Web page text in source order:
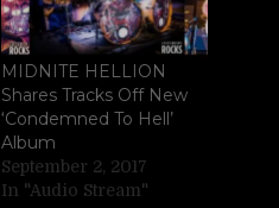
MIDNITE HELLION
Shares Tracks Off New
‘Condemned To Hell’
Album
September 2, 2017
In "Audio Stream"